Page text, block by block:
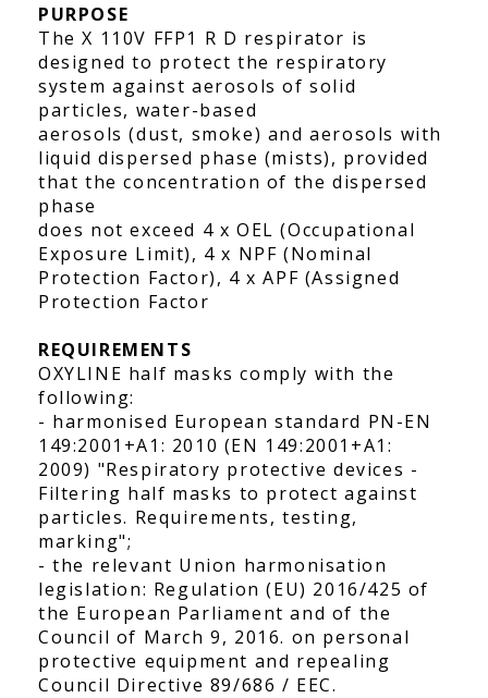
PURPOSE
The X 110V FFP1 R D respirator is
designed to protect the respiratory
system against aerosols of solid
particles, water-based
aerosols (dust, smoke) and aerosols with
liquid dispersed phase (mists), provided
that the concentration of the dispersed
phase
does not exceed 4 x OEL (Occupational
Exposure Limit), 4 x NPF (Nominal
Protection Factor), 4 x APF (Assigned
Protection Factor
REQUIREMENTS
OXYLINE half masks comply with the
following:
- harmonised European standard PN-EN
149:2001+A1: 2010 (EN 149:2001+A1:
2009) "Respiratory protective devices -
Filtering half masks to protect against
particles. Requirements, testing,
marking";
- the relevant Union harmonisation
legislation: Regulation (EU) 2016/425 of
the European Parliament and of the
Council of March 9, 2016. on personal
protective equipment and repealing
Council Directive 89/686 / EEC.